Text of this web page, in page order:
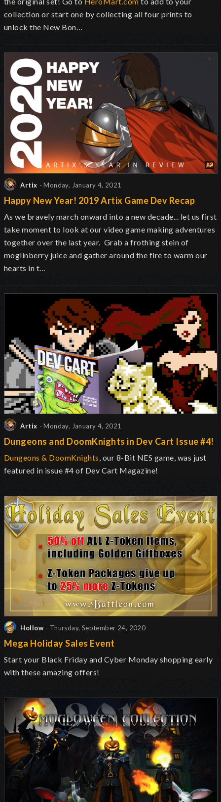
collection or start one by collecting all four prints to
unlock the New Bon…
Artix - Monday, January 4, 2021
Happy New Year! 2019 Artix Game Dev Recap
As we bravely march onward into a new decade... let us first
take moment to look at our video game making adventures
together over the last year. Grab a frothing stein of
moglinberry juice and gather around the fire to warm our
hearts in t…
Artix - Monday, January 4, 2021
Dungeons and DoomKnights in Dev Cart Issue #4!
Dungeons & DoomKnights , our 8-Bit NES game, was just
featured in issue #4 of Dev Cart Magazine!
Hollow - Thursday, September 24, 2020
Mega Holiday Sales Event
Start your Black Friday and Cyber Monday shopping early
with these amazing offers!